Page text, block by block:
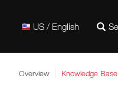
US / English
Overview Knowledge Base